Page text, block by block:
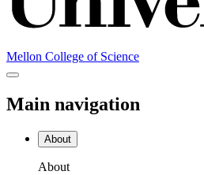
Mellon College of Science
Main navigation
About
About